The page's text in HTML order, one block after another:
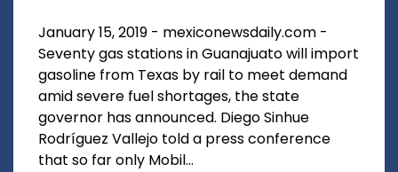
January 15, 2019 - mexiconewsdaily.com -
Seventy gas stations in Guanajuato will import
gasoline from Texas by rail to meet demand
amid severe fuel shortages, the state
governor has announced. Diego Sinhue
Rodríguez Vallejo told a press conference
that so far only Mobil...